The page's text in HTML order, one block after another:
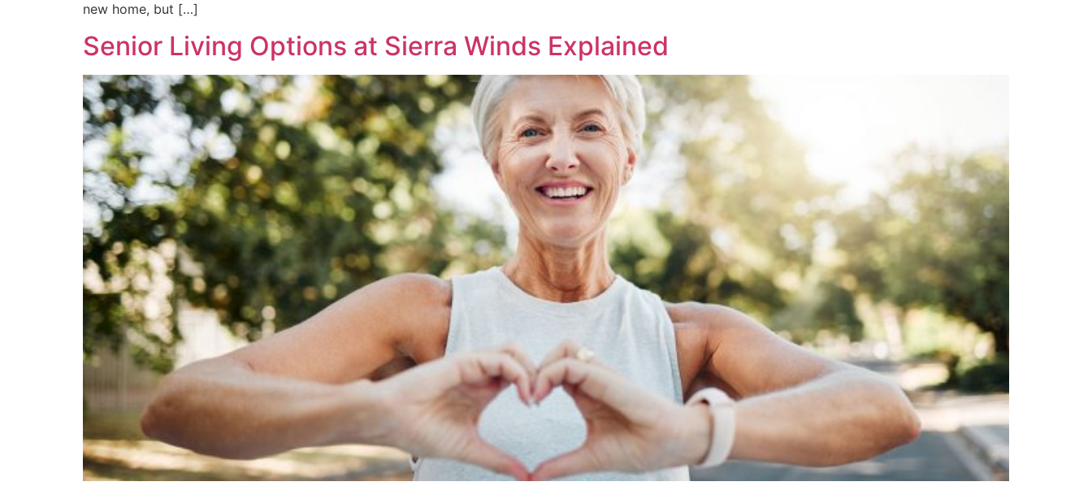
new home, but […]
Senior Living Options at Sierra Winds Explained